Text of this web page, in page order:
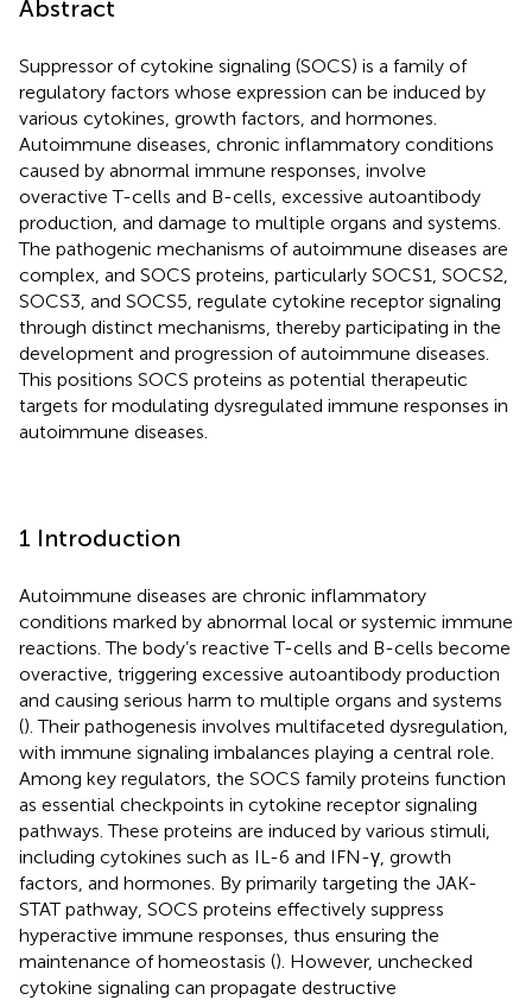
Abstract
Suppressor of cytokine signaling (SOCS) is a family of
regulatory factors whose expression can be induced by
various cytokines, growth factors, and hormones.
Autoimmune diseases, chronic inflammatory conditions
caused by abnormal immune responses, involve
overactive T-cells and B-cells, excessive autoantibody
production, and damage to multiple organs and systems.
The pathogenic mechanisms of autoimmune diseases are
complex, and SOCS proteins, particularly SOCS1, SOCS2,
SOCS3, and SOCS5, regulate cytokine receptor signaling
through distinct mechanisms, thereby participating in the
development and progression of autoimmune diseases.
This positions SOCS proteins as potential therapeutic
targets for modulating dysregulated immune responses in
autoimmune diseases.
1 Introduction
Autoimmune diseases are chronic inflammatory
conditions marked by abnormal local or systemic immune
reactions. The body’s reactive T-cells and B-cells become
overactive, triggering excessive autoantibody production
and causing serious harm to multiple organs and systems
(). Their pathogenesis involves multifaceted dysregulation,
with immune signaling imbalances playing a central role.
Among key regulators, the SOCS family proteins function
as essential checkpoints in cytokine receptor signaling
pathways. These proteins are induced by various stimuli,
including cytokines such as IL-6 and IFN-γ, growth
factors, and hormones. By primarily targeting the JAK-
STAT pathway, SOCS proteins effectively suppress
hyperactive immune responses, thus ensuring the
maintenance of homeostasis (). However, unchecked
cytokine signaling can propagate destructive